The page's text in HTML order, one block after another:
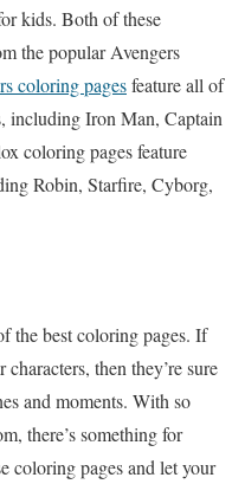
kids. Both of these
the popular Avengers
coloring pagesfeature all of
including Iron Man, Captain
coloring pages feature
Robin, Starfire, Cyborg,
the best coloring pages. If
then they’re sure
and moments. With so
there’s something for
coloring pages and let your